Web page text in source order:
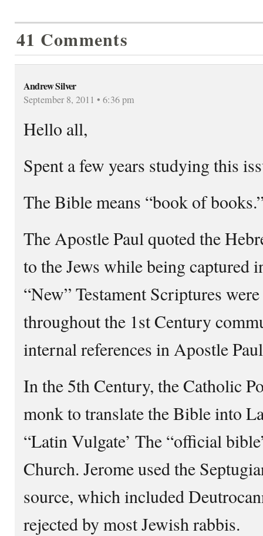
41 Comments
Andrew Silver
September 8, 2011 • 6:36 pm
Hello all,
Spent a few years studying this
The Bible means “book of
The Apostle Paul quoted the
to the Jews while being captured
“New” Testament Scriptures
throughout the 1st Century
internal references in Apostle
In the 5th Century, the Catholic
monk to translate the Bible into
“Latin Vulgate’ The “official
Church. Jerome used the
source, which included
rejected by most Jewish rabbis.